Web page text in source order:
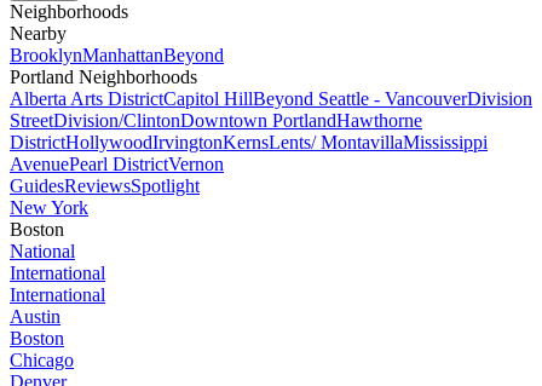
Neighborhoods
Nearby
BrooklynManhattanBeyond
Portland Neighborhoods
Alberta Arts DistrictCapitol HillBeyond Seattle - VancouverDivision
StreetDivision/ClintonDowntown PortlandHawthorne
DistrictHollywoodIrvingtonKernsLents/ MontavillaMississippi
AvenuePearl DistrictVernon
GuidesReviewsSpotlight
New York
Boston
National
International
International
Austin
Boston
Chicago
Denver